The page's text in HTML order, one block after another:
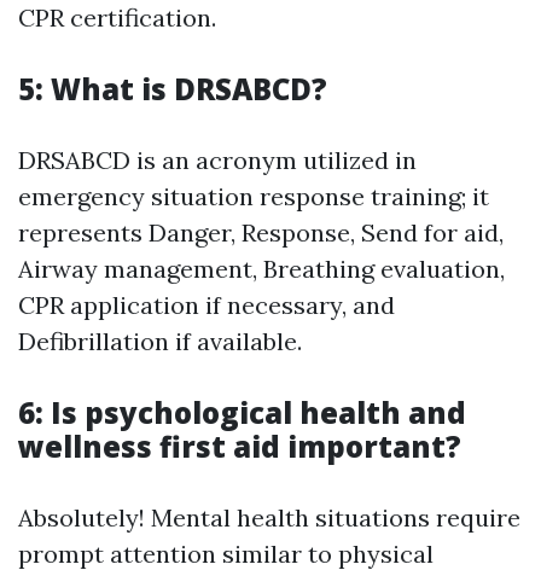
CPR certification.
5: What is DRSABCD?
DRSABCD is an acronym utilized in
emergency situation response training; it
represents Danger, Response, Send for aid,
Airway management, Breathing evaluation,
CPR application if necessary, and
Defibrillation if available.
6: Is psychological health and
wellness first aid important?
Absolutely! Mental health situations require
prompt attention similar to physical